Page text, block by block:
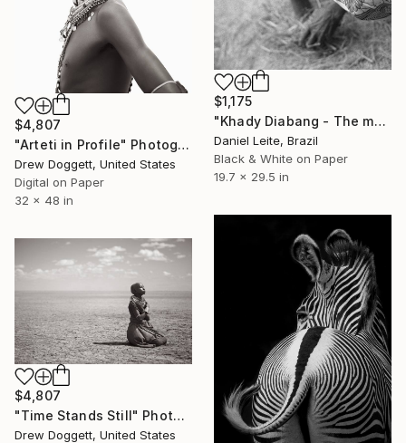
$1,175
"Khady Diabang - The mother of Kabadio - Kabadio - Limited Edition of 20" Photograph
Daniel Leite, Brazil
Black & White on Paper
19.7 x 29.5 in
$4,807
"Arteti in Profile" Photograph
Drew Doggett, United States
Digital on Paper
32 x 48 in
$4,807
"Time Stands Still" Photograph
Drew Doggett, United States